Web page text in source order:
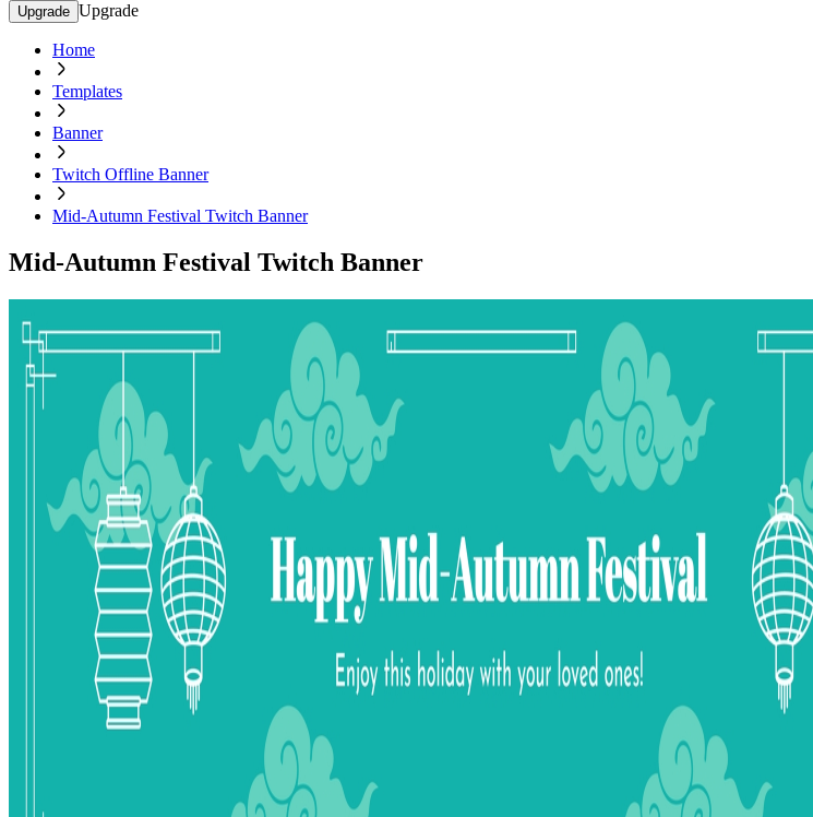
Upgrade Upgrade
Home
Templates
Banner
Twitch Offline Banner
Mid-Autumn Festival Twitch Banner
Mid-Autumn Festival Twitch Banner